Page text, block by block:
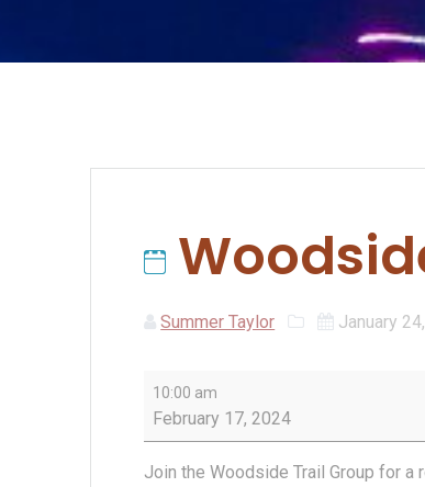
Summer Taylor January
Woodside
Trail
Hike
10:00 am
February 17, 2024
Join the Woodside Trail Group for a